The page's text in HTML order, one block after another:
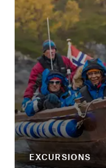
EXCURSIONS